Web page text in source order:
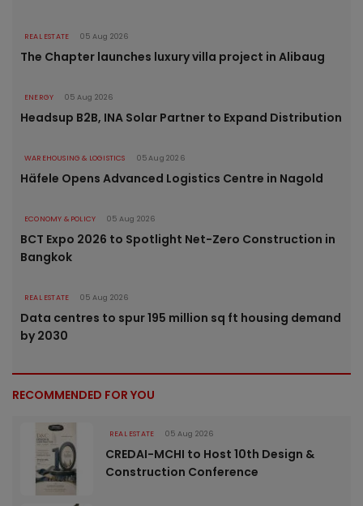
REAL ESTATE 05 Aug 2026
The Chapter launches luxury villa project in Alibaug
ENERGY 05 Aug 2026
Headsup B2B, INA Solar Partner to Expand Distribution
WAREHOUSING & LOGISTICS 05 Aug 2026
Häfele Opens Advanced Logistics Centre in Nagold
ECONOMY & POLICY 05 Aug 2026
BCT Expo 2026 to Spotlight Net-Zero Construction in
Bangkok
REAL ESTATE 05 Aug 2026
Data centres to spur 195 million sq ft housing demand
by 2030
RECOMMENDED FOR YOU
REAL ESTATE 05 Aug 2026
CREDAI-MCHI to Host 10th Design &
Construction Conference